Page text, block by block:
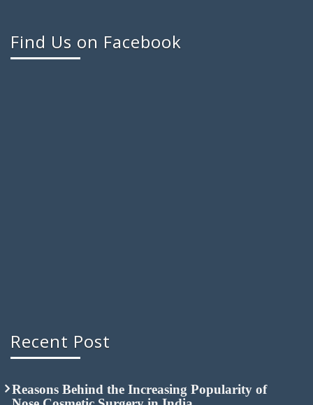
Find Us on Facebook
Recent Post
Reasons Behind the Increasing Popularity of